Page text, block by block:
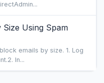
Using Spam
emails by size. 1. Log
In...